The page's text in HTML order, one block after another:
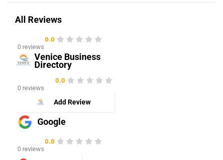
All Reviews
0.0
0 reviews
Venice Business
Directory
0.0
0 reviews
Add Review
Google
0.0
0 reviews